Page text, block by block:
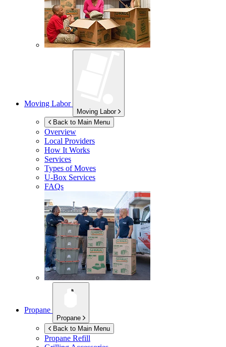
Moving Labor
Moving Labor
Back to Main Menu
Overview
Local Providers
How It Works
Services
Types of Moves
U-Box Services
FAQs
Propane
Propane
Back to Main Menu
Propane Refill